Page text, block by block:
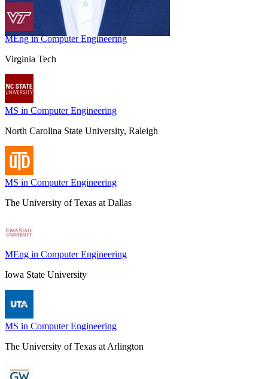
MEng in Computer Engineering
Virginia Tech
MS in Computer Engineering
North Carolina State University, Raleigh
MS in Computer Engineering
The University of Texas at Dallas
MEng in Computer Engineering
Iowa State University
MS in Computer Engineering
The University of Texas at Arlington